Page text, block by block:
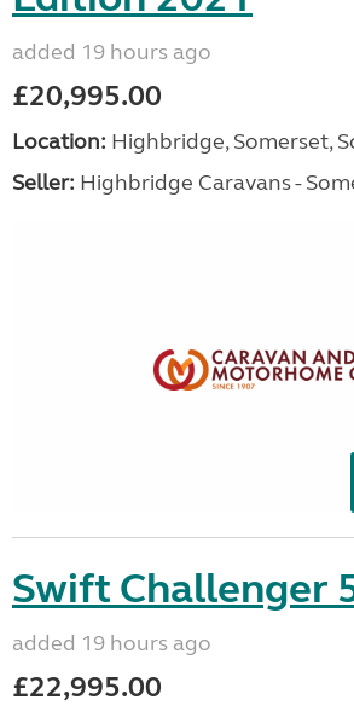
added 19 hours ago
£20,995.00
Location: Highbridge, Somerset,
Seller: Highbridge Caravans -
Swift Challenger
added 19 hours ago
£22,995.00